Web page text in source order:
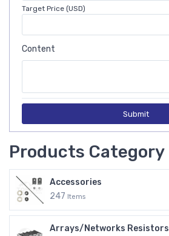
Target Price (USD)
Content
Submit
Products Category
Accessories
247 Items
Arrays/Networks Resistors